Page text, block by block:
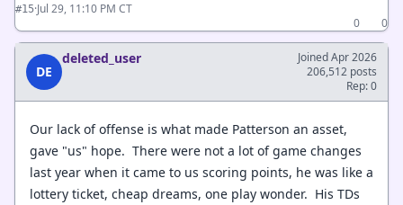
#15·Jul 29, 11:10 PM CT
0
0
DE
deleted_user
Joined Apr 2026
206,512 posts
Rep: 0
Our lack of offense is what made Patterson an asset,
gave "us" hope. There were not a lot of game changes
last year when it came to us scoring points, he was like a
lottery ticket, cheap dreams, one play wonder. His TDs